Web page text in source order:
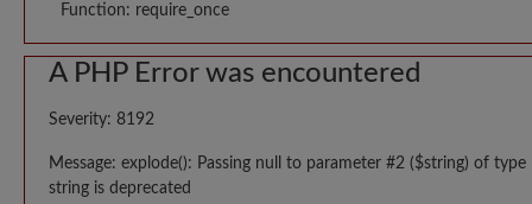
Function: require_once
A PHP Error was encountered
Severity: 8192
Message: explode(): Passing null to parameter #2 ($string) of type
string is deprecated